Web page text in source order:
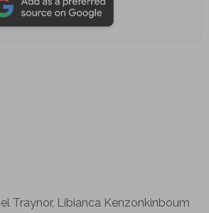
Traynor, Libianca Kenzonkinboum